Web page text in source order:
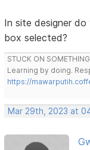
In site designer
box selected?
STUCK ON
Learning by doing.
https://
Mar 29th, 2023 at